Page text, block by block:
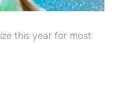
this year for most